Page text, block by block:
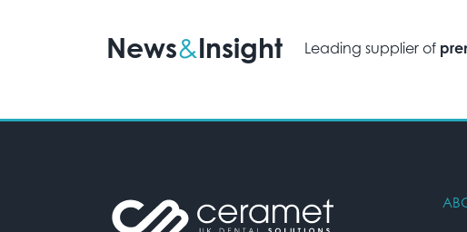
News&Insight Leading supplier of